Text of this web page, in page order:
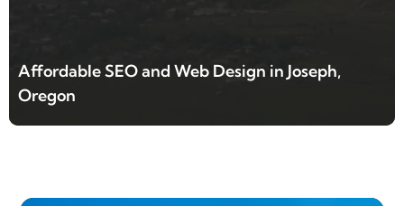
Affordable SEO and Web Design in Joseph,
Oregon